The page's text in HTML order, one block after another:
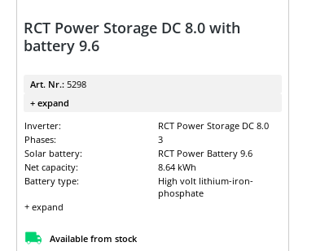
RCT Power Storage DC 8.0 with
battery 9.6
Art. Nr.: 5298
+ expand
Inverter:
RCT Power Storage DC 8.0
Phases:
3
Solar battery:
RCT Power Battery 9.6
Net capacity:
8.64 kWh
Battery type:
High volt lithium-iron-
phosphate
+ expand
Available from stock